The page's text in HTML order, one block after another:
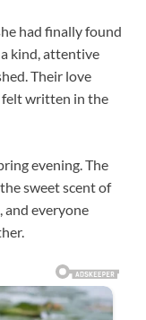
had finally found
kind, attentive
Their love
felt written in the
evening. The
sweet scent of
and everyone